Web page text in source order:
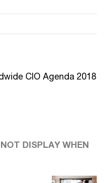
CIO Agenda 2018
DISPLAY WHEN